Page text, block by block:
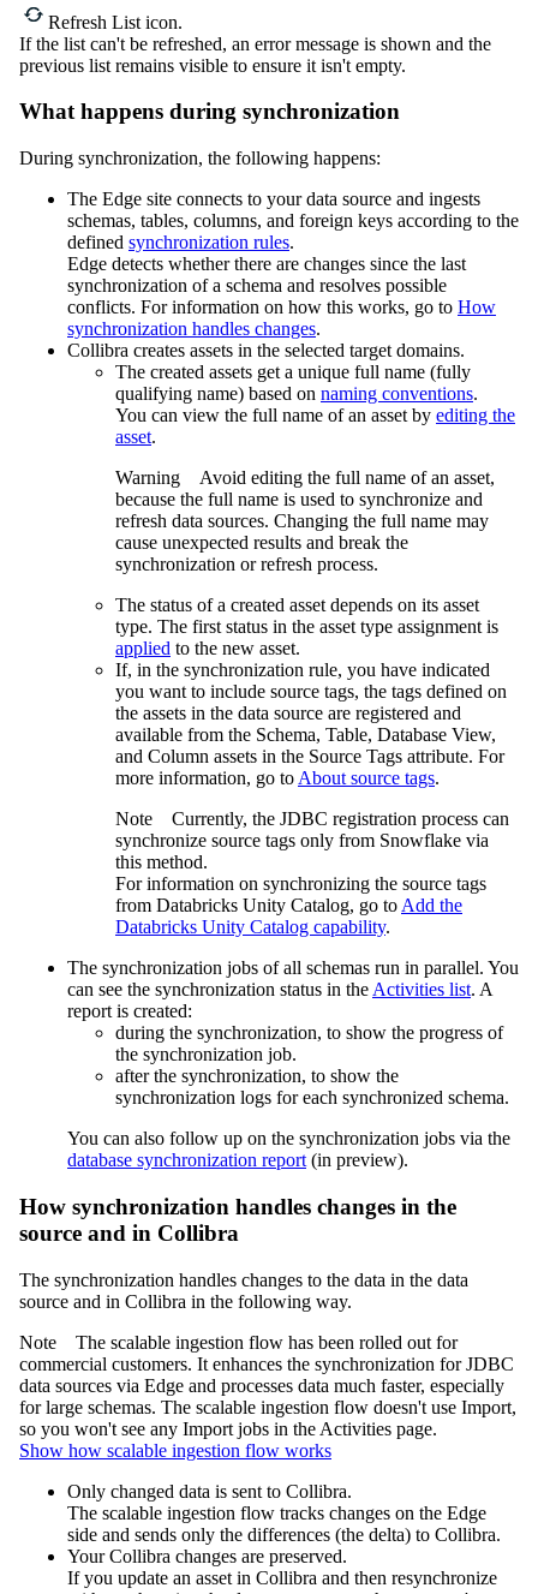
Refresh List icon.
If the list can't be refreshed, an error message is shown and the
previous list remains visible to ensure it isn't empty.
What happens during synchronization
During synchronization, the following happens:
The Edge site connects to your data source and ingests
schemas, tables, columns, and foreign keys according to the
defined synchronization rules.
Edge detects whether there are changes since the last
synchronization of a schema and resolves possible
conflicts. For information on how this works, go to How
synchronization handles changes.
Collibra creates assets in the selected target domains.
The created assets get a unique full name (fully
qualifying name) based on naming conventions.
You can view the full name of an asset by editing the
asset.
Warning Avoid editing the full name of an asset,
because the full name is used to synchronize and
refresh data sources. Changing the full name may
cause unexpected results and break the
synchronization or refresh process.
The status of a created asset depends on its asset
type. The first status in the asset type assignment is
applied to the new asset.
If, in the synchronization rule, you have indicated
you want to include source tags, the tags defined on
the assets in the data source are registered and
available from the Schema, Table, Database View,
and Column assets in the Source Tags attribute. For
more information, go to About source tags.
Note Currently, the JDBC registration process can
synchronize source tags only from Snowflake via
this method.
For information on synchronizing the source tags
from Databricks Unity Catalog, go to Add the
Databricks Unity Catalog capability.
The synchronization jobs of all schemas run in parallel. You
can see the synchronization status in the Activities list. A
report is created:
during the synchronization, to show the progress of
the synchronization job.
after the synchronization, to show the
synchronization logs for each synchronized schema.
You can also follow up on the synchronization jobs via the
database synchronization report (in preview).
How synchronization handles changes in the
source and in Collibra
The synchronization handles changes to the data in the data
source and in Collibra in the following way.
Note The scalable ingestion flow has been rolled out for
commercial customers. It enhances the synchronization for JDBC
data sources via Edge and processes data much faster, especially
for large schemas. The scalable ingestion flow doesn't use Import,
so you won't see any Import jobs in the Activities page.
Show how scalable ingestion flow works
Only changed data is sent to Collibra.
The scalable ingestion flow tracks changes on the Edge
side and sends only the differences (the delta) to Collibra.
Your Collibra changes are preserved.
If you update an asset in Collibra and then resynchronize